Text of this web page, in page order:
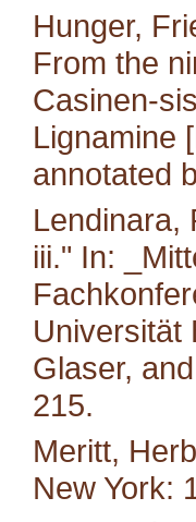
Hunger,
From the
Casinen-
Lignamine
annotated
Lendinara,
iii." In:
Universität
Glaser,
215.
Meritt,
New York: